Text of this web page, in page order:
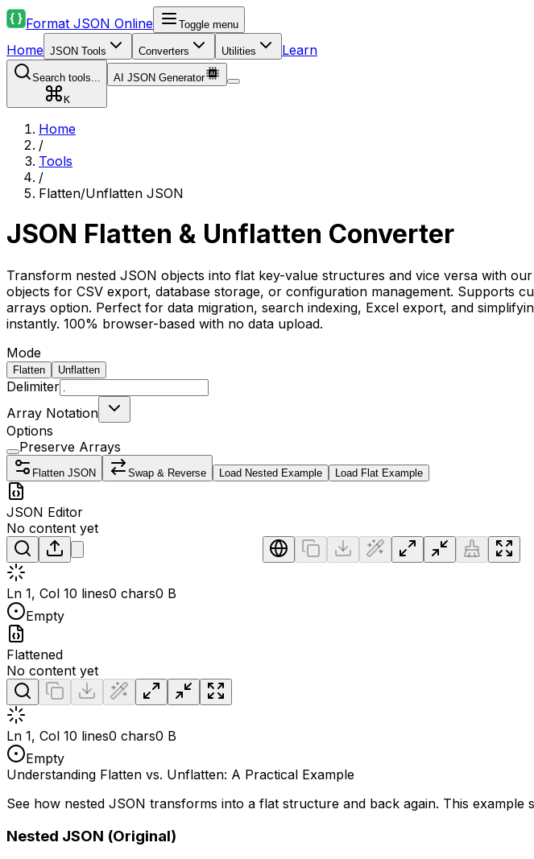
Format JSON Online Toggle menu
Home JSON Tools Converters Utilities Learn
Search tools...
K
AI JSON Generator
Home
/
Tools
/
Flatten/Unflatten JSON
JSON Flatten & Unflatten Converter
Transform nested JSON objects into flat key-value structures and vice versa with
objects for CSV export, database storage, or configuration management. Supports
arrays option. Perfect for data migration, search indexing, Excel export, and
instantly. 100% browser-based with no data upload.
Mode
Flatten Unflatten
Delimiter
Array Notation
Options
Preserve Arrays
Flatten JSON Swap & Reverse Load Nested Example Load Flat Example
JSON Editor
No content yet
Ln 1, Col 10 lines0 chars0 B
Empty
Flattened
No content yet
Ln 1, Col 10 lines0 chars0 B
Empty
Understanding Flatten vs. Unflatten: A Practical Example
See how nested JSON transforms into a flat structure and back again. This
Nested JSON (Original)